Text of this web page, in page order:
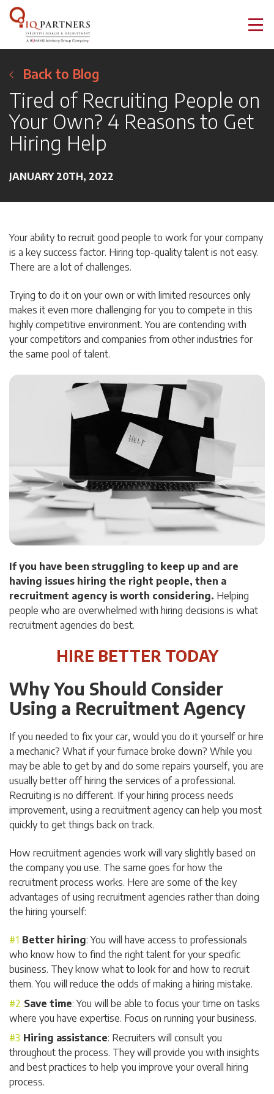
Back to Blog
Tired of Recruiting People on
Your Own? 4 Reasons to Get
Hiring Help
JANUARY 20TH, 2022
Your ability to recruit good people to work for your company
is a key success factor. Hiring top-quality talent is not easy.
There are a lot of challenges.
Trying to do it on your own or with limited resources only
makes it even more challenging for you to compete in this
highly competitive environment. You are contending with
your competitors and companies from other industries for
the same pool of talent.
If you have been struggling to keep up and are
having issues hiring the right people, then a
recruitment agency is worth considering. Helping
people who are overwhelmed with hiring decisions is what
recruitment agencies do best.
HIRE BETTER TODAY
Why You Should Consider
Using a Recruitment Agency
If you needed to fix your car, would you do it yourself or hire
a mechanic? What if your furnace broke down? While you
may be able to get by and do some repairs yourself, you are
usually better off hiring the services of a professional.
Recruiting is no different. If your hiring process needs
improvement, using a recruitment agency can help you most
quickly to get things back on track.
How recruitment agencies work will vary slightly based on
the company you use. The same goes for how the
recruitment process works. Here are some of the key
advantages of using recruitment agencies rather than doing
the hiring yourself:
Better hiring: You will have access to professionals
who know how to find the right talent for your specific
business. They know what to look for and how to recruit
them. You will reduce the odds of making a hiring mistake.
Save time: You will be able to focus your time on tasks
where you have expertise. Focus on running your business.
Hiring assistance: Recruiters will consult you
throughout the process. They will provide you with insights
and best practices to help you improve your overall hiring
process.